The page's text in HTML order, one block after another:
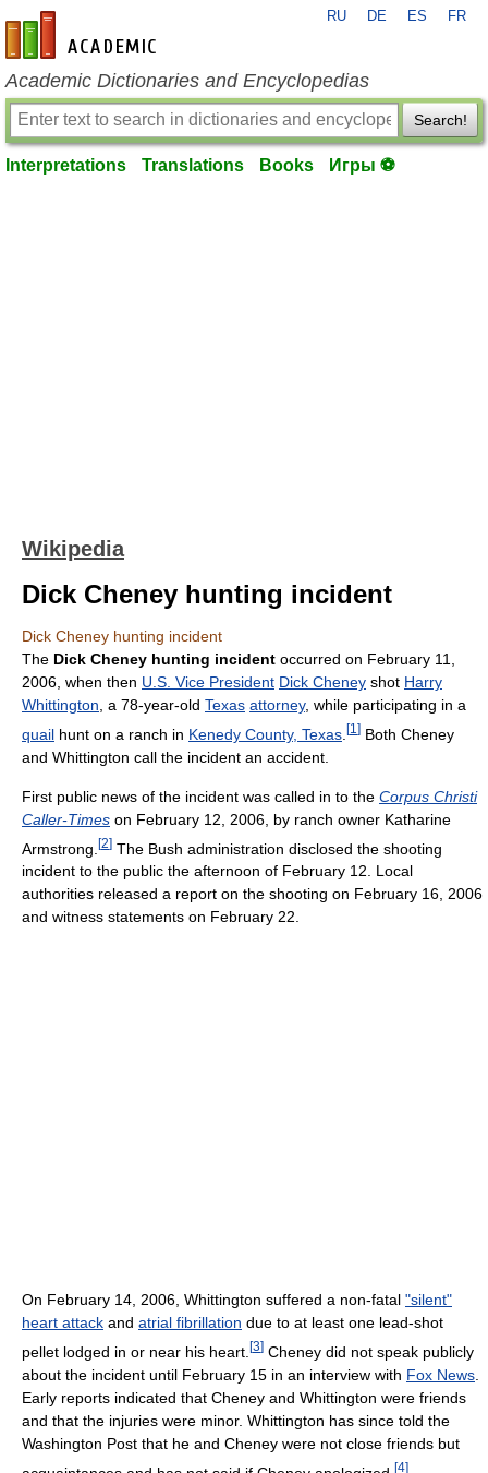
en-academic.com
RU DE ES FR
Academic Dictionaries and Encyclopedias
Search!
Interpretations Translations Books Игры ⚽
Wikipedia
Dick Cheney hunting incident
Dick Cheney hunting incident
The Dick Cheney hunting incident occurred on February 11,
2006, when then U.S. Vice President Dick Cheney shot Harry
Whittington , a 78-year-old Texas attorney, while participating in a
quail hunt on a ranch in Kenedy County, Texas [1 ] Both Cheney
and Whittington call the incident an accident.
First public news of the incident was called in to the Corpus Christi
Caller-Times on February 12, 2006, by ranch owner Katharine
Armstrong. [2] The Bush administration disclosed the shooting
incident to the public the afternoon of February 12. Local
authorities released a report on the shooting on February 16, 2006
and witness statements on February 22.
On February 14, 2006, Whittington suffered a non-fatal "silent"
heart attack and atrial fibrillation due to at least one lead-shot
pellet lodged in or near his heart. [3] Cheney did not speak publicly
about the incident until February 15 in an interview with Fox News
Early reports indicated that Cheney and Whittington were friends
and that the injuries were minor. Whittington has since told the
Washington Post that he and Cheney were not close friends but
[4]